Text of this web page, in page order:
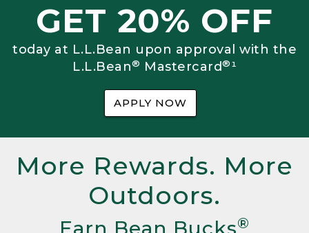
GET 20% OFF
today at L.L.Bean upon approval with the
L.L.Bean® Mastercard®¹
APPLY NOW
More Rewards. More
Outdoors.
®